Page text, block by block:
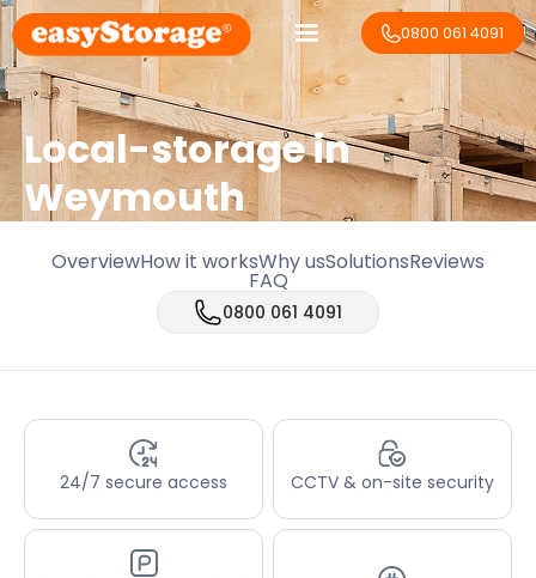
0800 061 4091
Local-storage in
Weymouth
OverviewHow it worksWhy usSolutionsReviews
FAQ
0800 061 4091
24/7 secure access CCTV & on-site security